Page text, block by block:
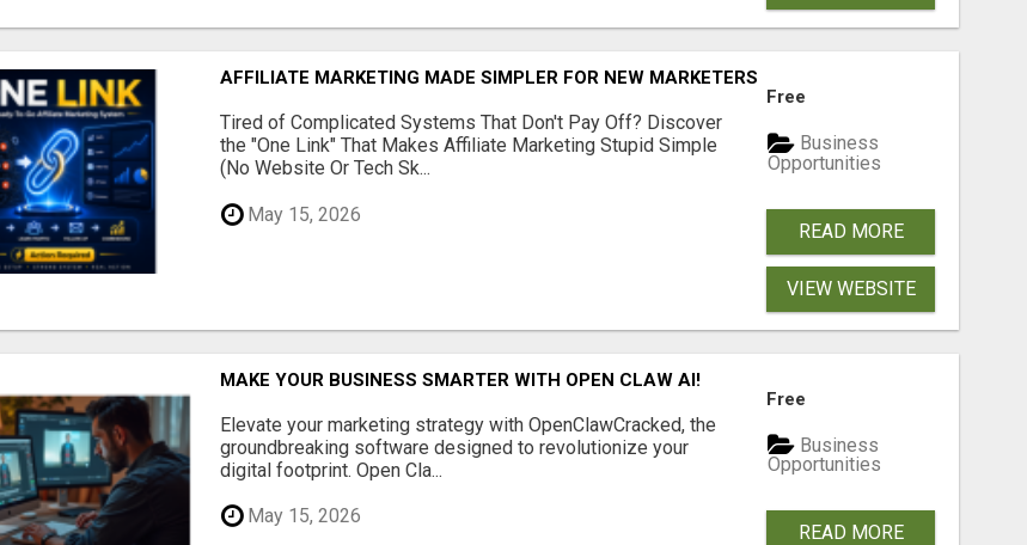
AFFILIATE MARKETING MADE SIMPLER FOR NEW MARKETERS READY TO TAKE ACTION
Tired of Complicated Systems That Don't Pay Off? Discover
the "One Link" That Makes Affiliate Marketing Stupid Simple
(No Website Or Tech Sk...
May 15, 2026
Free
Business
Opportunities
READ MORE
VIEW WEBSITE
MAKE YOUR BUSINESS SMARTER WITH OPEN CLAW AI!
Elevate your marketing strategy with OpenClawCracked, the
groundbreaking software designed to revolutionize your
digital footprint. Open Cla...
May 15, 2026
Free
Business
Opportunities
READ MORE